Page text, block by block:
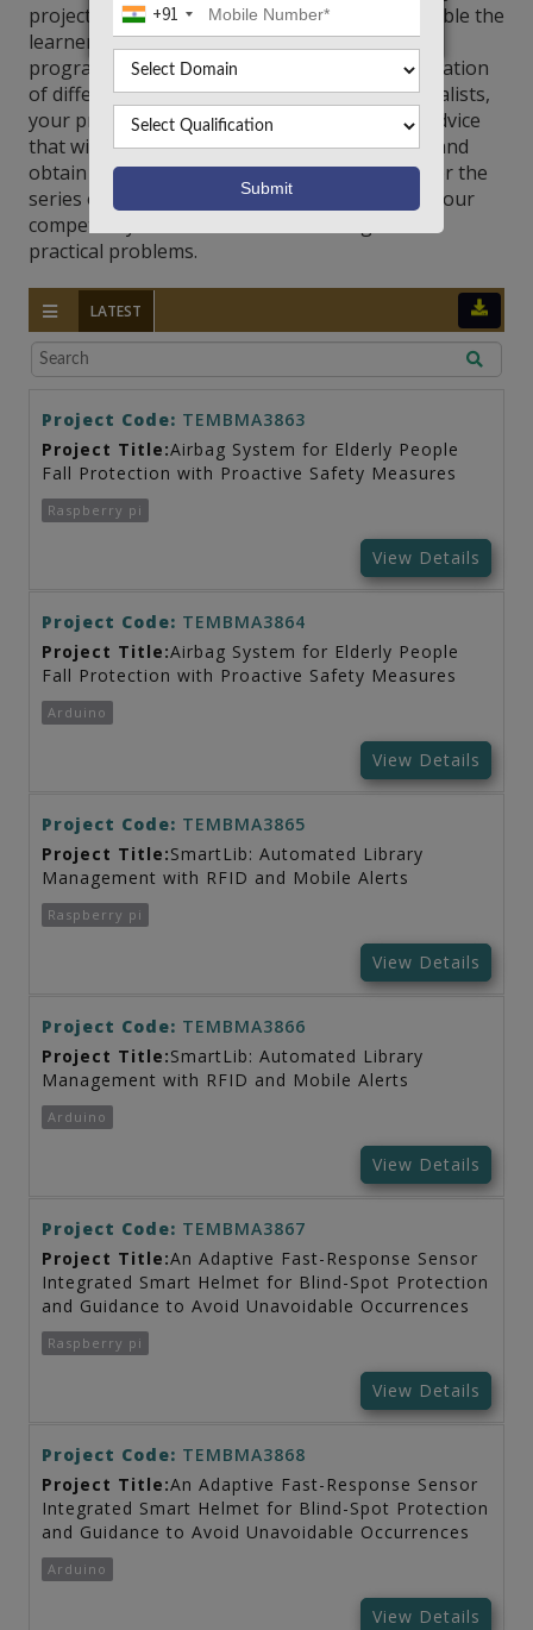
+91
projects are designed and implemented to enable the
learners to develop adequate microcontroller
programming, and the interfacing and optimization
of different systems. Coordinated by our specialists,
your projects receive timely and substantive advice
that will help you achieve technical excellence and
obtain effective and feasible solutions. Discover the
series of microcontroller projects to improve your
competency and build innovative designs for
practical problems.
LATEST
Project Code: TEMBMA3863
Project Title:Airbag System for Elderly People
Fall Protection with Proactive Safety Measures
Raspberry pi
View Details
Project Code: TEMBMA3864
Project Title:Airbag System for Elderly People
Fall Protection with Proactive Safety Measures
Arduino
View Details
Project Code: TEMBMA3865
Project Title:SmartLib: Automated Library
Management with RFID and Mobile Alerts
Raspberry pi
View Details
Project Code: TEMBMA3866
Project Title:SmartLib: Automated Library
Management with RFID and Mobile Alerts
Arduino
View Details
Project Code: TEMBMA3867
Project Title:An Adaptive Fast-Response Sensor
Integrated Smart Helmet for Blind-Spot Protection
and Guidance to Avoid Unavoidable Occurrences
Raspberry pi
View Details
Project Code: TEMBMA3868
Project Title:An Adaptive Fast-Response Sensor
Integrated Smart Helmet for Blind-Spot Protection
and Guidance to Avoid Unavoidable Occurrences
Arduino
View Details